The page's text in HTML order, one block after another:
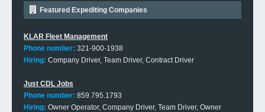
Featured Expediting Companies
KLAR Fleet Management
Phone number: 321-900-1938
Hiring: Company Driver, Team Driver, Contract Driver
Just CDL Jobs
Phone number: 859.795.1793
Hiring: Owner Operator, Company Driver, Team Driver, Owner